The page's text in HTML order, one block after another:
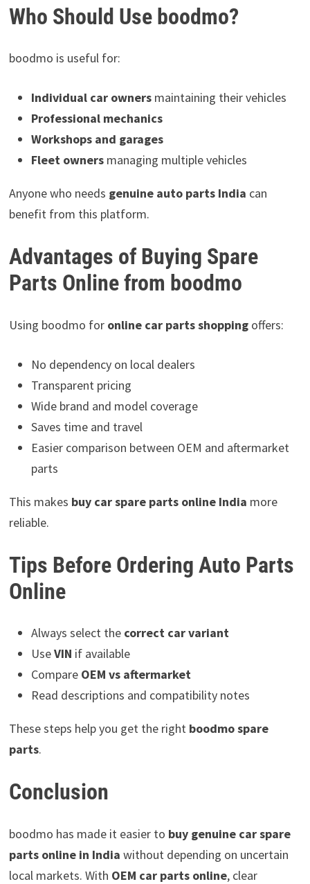
Who Should Use boodmo?
boodmo is useful for:
Individual car ownersmaintaining their vehicles
Professional mechanics
Workshops and garages
Fleet ownersmanaging multiple vehicles
Anyone who needs genuine auto parts India can
benefit from this platform.
Advantages of Buying Spare
Parts Online from boodmo
Using boodmo for online car parts shoppingoffers:
No dependency on local dealers
Transparent pricing
Wide brand and model coverage
Saves time and travel
Easier comparison between OEM and aftermarket
parts
This makes buy car spare parts online India more
reliable.
Tips Before Ordering Auto Parts
Online
Always select the correct car variant
UseVIN if available
Compare OEM vs aftermarket
Read descriptions and compatibility notes
These steps help you get the right boodmo spare
parts.
Conclusion
boodmo has made it easier to buy genuine car spare
parts online in India without depending on uncertain
local markets. With OEM car parts online, clear